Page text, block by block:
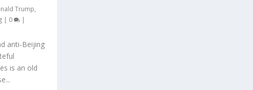
Trump,
| 0 |
anti-Beijing
is an old